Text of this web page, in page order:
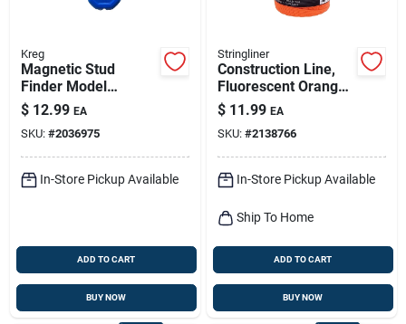
Kreg
Magnetic Stud
Finder Model
Kmm1000 - Battery-
free, Hi-viz Level,
Pocket-friendly
Design
$ 12.99 EA
SKU: #2036975
In-Store Pickup Available
ADD TO CART
BUY NOW
Stringliner
Construction Line,
Fluorescent Orange,
1/2-lb., 540-ft.
$ 11.99 EA
SKU: #2138766
In-Store Pickup Available
Ship To Home
ADD TO CART
BUY NOW